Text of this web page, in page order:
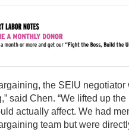
the SEIU negotiator
said Chen. “We lifted up
actually affect. We had
team but were